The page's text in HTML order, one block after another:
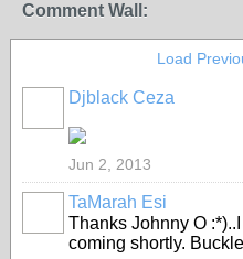
Comment Wall:
Load
Djblack Ceza
Jun 2, 2013
TaMarah Esi
Thanks Johnny O
coming shortly.